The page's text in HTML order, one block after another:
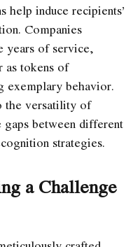
help induce recipients’
Companies
years of service,
as tokens of
exemplary behavior.
the versatility of
between different
strategies.
a Challenge